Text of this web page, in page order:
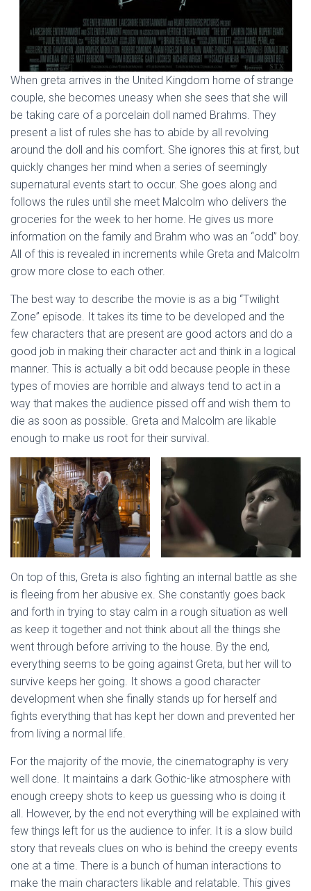
When greta arrives in the United Kingdom home of strange
couple, she becomes uneasy when she sees that she will
be taking care of a porcelain doll named Brahms. They
present a list of rules she has to abide by all revolving
around the doll and his comfort. She ignores this at first, but
quickly changes her mind when a series of seemingly
supernatural events start to occur. She goes along and
follows the rules until she meet Malcolm who delivers the
groceries for the week to her home. He gives us more
information on the family and Brahm who was an “odd” boy.
All of this is revealed in increments while Greta and Malcolm
grow more close to each other.
The best way to describe the movie is as a big “Twilight
Zone” episode. It takes its time to be developed and the
few characters that are present are good actors and do a
good job in making their character act and think in a logical
manner. This is actually a bit odd because people in these
types of movies are horrible and always tend to act in a
way that makes the audience pissed off and wish them to
die as soon as possible. Greta and Malcolm are likable
enough to make us root for their survival.
On top of this, Greta is also fighting an internal battle as she
is fleeing from her abusive ex. She constantly goes back
and forth in trying to stay calm in a rough situation as well
as keep it together and not think about all the things she
went through before arriving to the house. By the end,
everything seems to be going against Greta, but her will to
survive keeps her going. It shows a good character
development when she finally stands up for herself and
fights everything that has kept her down and prevented her
from living a normal life.
For the majority of the movie, the cinematography is very
well done. It maintains a dark Gothic-like atmosphere with
enough creepy shots to keep us guessing who is doing it
all. However, by the end not everything will be explained with
few things left for us the audience to infer. It is a slow build
story that reveals clues on who is behind the creepy events
one at a time. There is a bunch of human interactions to
make the main characters likable and relatable. This gives